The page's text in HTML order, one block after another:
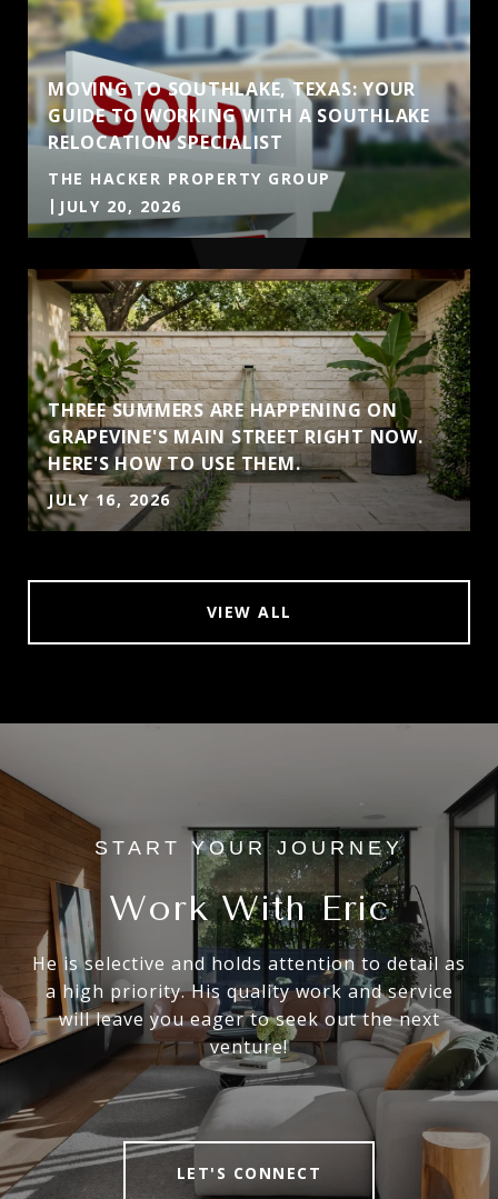
MOVING TO SOUTHLAKE, TEXAS: YOUR
GUIDE TO WORKING WITH A SOUTHLAKE
RELOCATION SPECIALIST
THE HACKER PROPERTY GROUP
JULY 20, 2026
THREE SUMMERS ARE HAPPENING ON
GRAPEVINE'S MAIN STREET RIGHT NOW.
HERE'S HOW TO USE THEM.
JULY 16, 2026
VIEW ALL
Work With Eric
He is selective and holds attention to detail as
a high priority. His quality work and service
will leave you eager to seek out the next
venture!
LET'S CONNECT